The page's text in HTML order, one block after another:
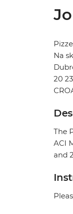
Na
20
The
ACI
and